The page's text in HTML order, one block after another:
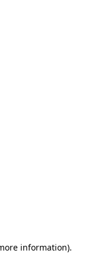
information).